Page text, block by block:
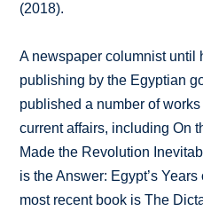
(2018).
A newspaper columnist until
publishing by the Egyptian
published a number of
current affairs, including On
Made the Revolution
is the Answer: Egypt’s
most recent book is The